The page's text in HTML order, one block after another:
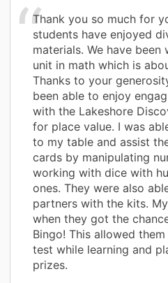
Thank you so much for
students have enjoyed
materials. We have
unit in math which is
Thanks to your
been able to enjoy
with the Lakeshore
for place value. I was
to my table and assist
cards by manipulating
working with dice with
ones. They were also
partners with the kits.
when they got the
Bingo! This allowed
test while learning and
prizes.